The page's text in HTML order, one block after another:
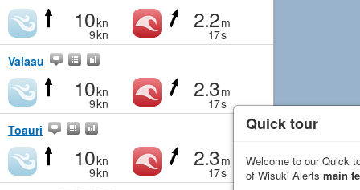
10kn
9kn
2.2m
17s
Vaiaau
10kn
9kn
2.3m
17s
Toauri
10kn
9kn
2.3m
17s
Quick tour
Welcome to our Quick
of Wisuki Alerts main